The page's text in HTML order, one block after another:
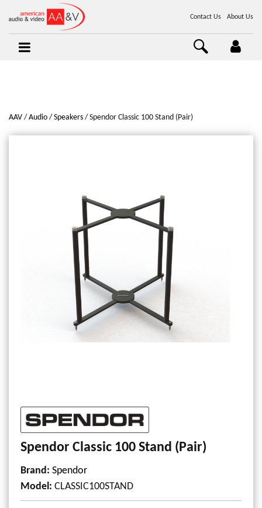
Contact Us About Us
AAV Audio Speakers Spendor Classic 100 Stand (Pair)
Spendor Classic 100 Stand (Pair)
Brand: Spendor
Model: CLASSIC100STAND